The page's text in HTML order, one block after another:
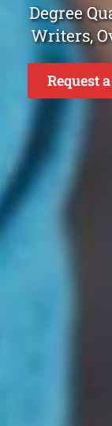
Degree
Writers,
Request